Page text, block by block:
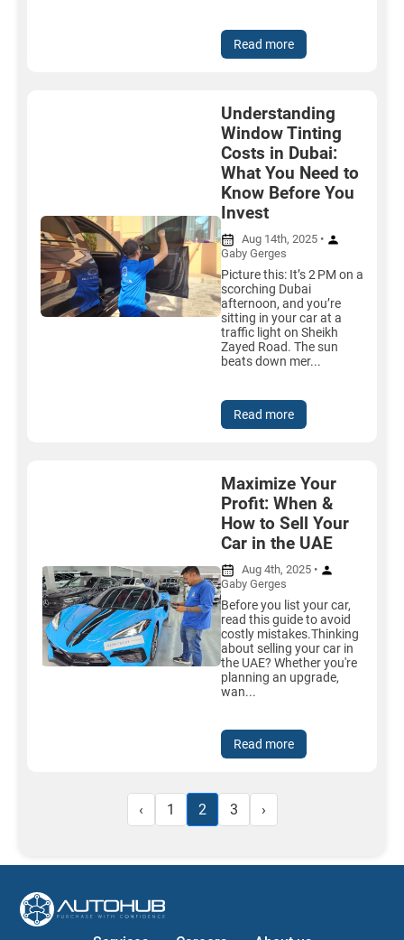
Read more
Understanding
Window Tinting
Costs in Dubai:
What You Need to
Know Before You
Invest
Aug 14th, 2025 •
Gaby Gerges
Picture this: It’s 2 PM on a
scorching Dubai
afternoon, and you’re
sitting in your car at a
traffic light on Sheikh
Zayed Road. The sun
beats down mer...
Read more
Maximize Your
Profit: When &
How to Sell Your
Car in the UAE
Aug 4th, 2025 •
Gaby Gerges
Before you list your car,
read this guide to avoid
costly mistakes.Thinking
about selling your car in
the UAE? Whether you're
planning an upgrade,
wan...
Read more
‹ 1 2 3 ›